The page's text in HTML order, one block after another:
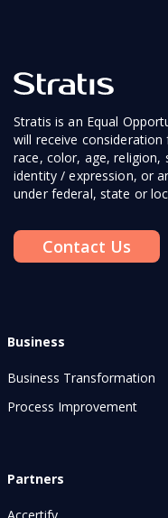
Stratis is an Equal
will receive
race, color, age, religion,
identity / expression, or
under federal, state or
Contact Us
Business
Business Transformation
Process Improvement
Partners